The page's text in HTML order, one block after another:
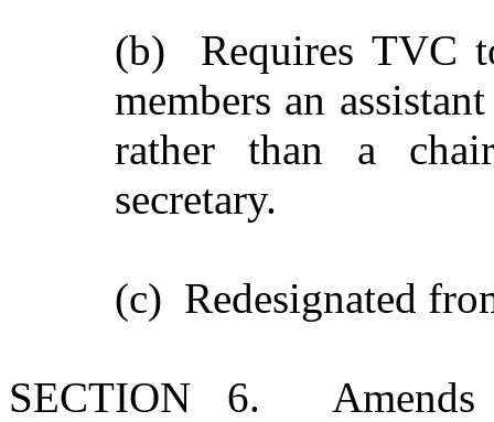
(b) Requires TVC
members an
rather than a
secretary.
(c) Redesignated
SECTION 6. Amends